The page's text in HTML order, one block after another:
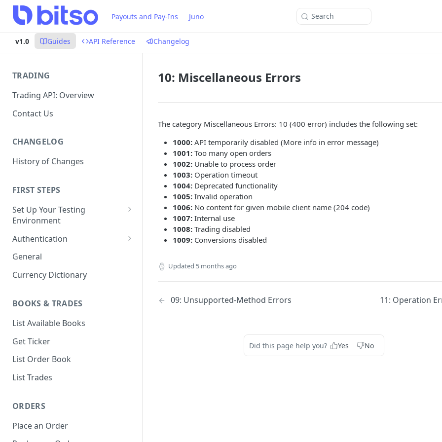
Payouts and Pay-Ins Juno Search
v1.0 Guides API Reference Changelog
TRADING
Trading API: Overview
Contact Us
CHANGELOG
History of Changes
FIRST STEPS
Set Up Your Testing
Environment
1. Create Your Testing Account
2. Generate Your API
3. Add Funds to Your Account
Authentication
Create Signed Requests
Nonce v2 Rollout
Mechanism
General
Currency Dictionary
BOOKS & TRADES
List Available Books
Get Ticker
List Order Book
List Trades
ORDERS
Place an Order
10: Miscellaneous Errors
The category Miscellaneous Errors: 10 (400 error) includes the following set:
1000: API temporarily disabled (More info in error message)
1001: Too many open orders
1002: Unable to process order
1003: Operation timeout
1004: Deprecated functionality
1005: Invalid operation
1006: No content for given mobile client name (204 code)
1007: Internal use
1008: Trading disabled
1009: Conversions disabled
Updated 5 months ago
09: Unsupported-Method Errors 11: Operation
Did this page help you? Yes No